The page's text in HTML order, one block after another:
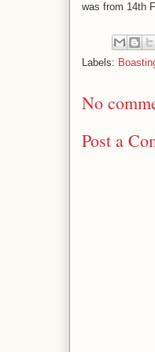
was from 14th
Labels:
No
Post a